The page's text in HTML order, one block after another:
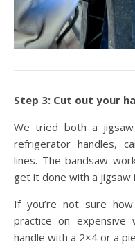
Step 3: Cut out your
We tried both a
refrigerator handles,
lines. The bandsaw
get it done with a jigsaw
If you’re not sure
practice on expensive
handle with a 2×4 or a